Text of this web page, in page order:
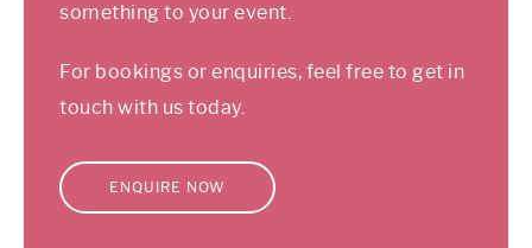
something to your event.
For bookings or enquiries, feel free to get in
touch with us today.
ENQUIRE NOW